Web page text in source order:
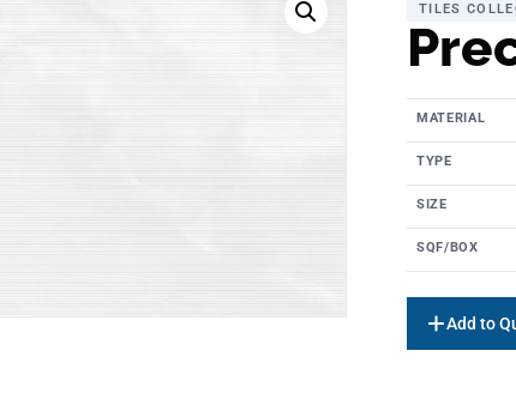
TILES
MATERIAL
TYPE
SIZE
SQF/BOX
Add to